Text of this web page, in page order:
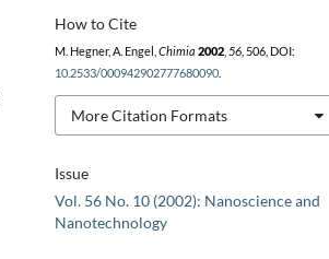
Issue
Vol. 56 No. 10 (2002): Nanoscience and
Nanotechnology
How to Cite
M. Hegner, A. Engel, Chimia 2002, 56, 506, DOI:
10.2533/000942902777680090.
More Citation Formats